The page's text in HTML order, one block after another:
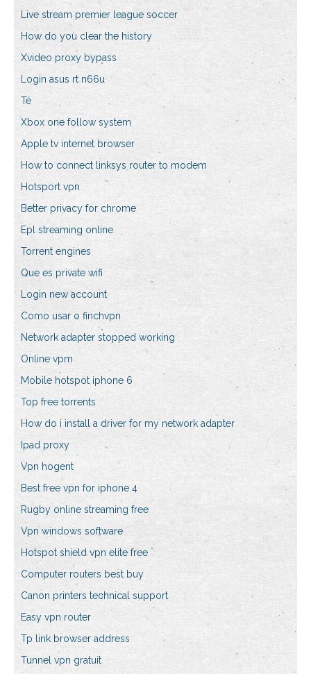
Live stream premier league soccer
How do you clear the history
Xvideo proxy bypass
Login asus rt n66u
Té
Xbox one follow system
Apple tv internet browser
How to connect linksys router to modem
Hotsport vpn
Better privacy for chrome
Epl streaming online
Torrent engines
Que es private wifi
Login new account
Como usar o finchvpn
Network adapter stopped working
Online vpm
Mobile hotspot iphone 6
Top free torrents
How do i install a driver for my network adapter
Ipad proxy
Vpn hogent
Best free vpn for iphone 4
Rugby online streaming free
Vpn windows software
Hotspot shield vpn elite free
Computer routers best buy
Canon printers technical support
Easy vpn router
Tp link browser address
Tunnel vpn gratuit